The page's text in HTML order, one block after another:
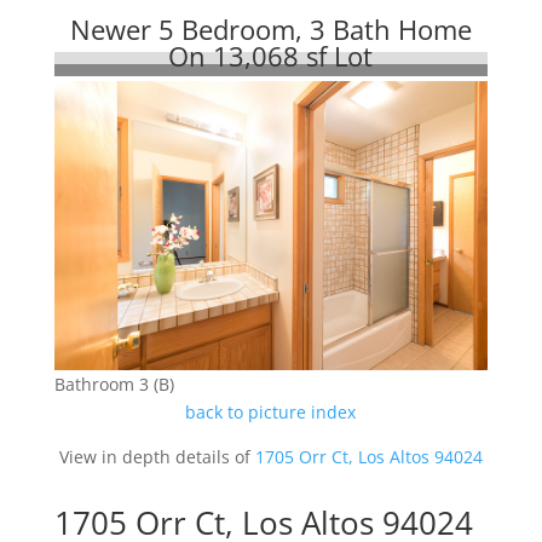
Newer 5 Bedroom, 3 Bath Home
On 13,068 sf Lot
Bathroom 3 (B)
back to picture index
View in depth details of 1705 Orr Ct, Los Altos 94024
1705 Orr Ct, Los Altos 94024